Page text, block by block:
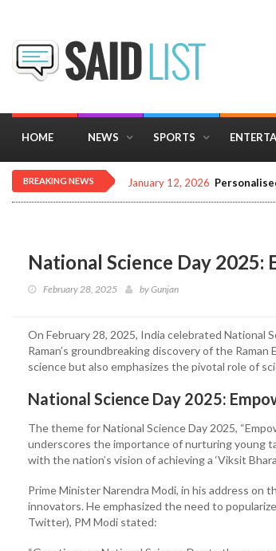
HOME NEWS SPORTS
BREAKING NEWS January 12, 2026
National Science Day
February 28, 2025 byGunjan
On February 28, 2025, India celebrated National
Raman’s groundbreaking discovery of the
science but also emphasizes the pivotal role of
National Science Day 2025:
The theme for National Science Day 2025,
underscores the importance of nurturing young
with the nation’s vision of achieving a ‘Viksit
Prime Minister Narendra Modi, in his address
innovators. He emphasized the need to
Twitter), PM Modi stated: